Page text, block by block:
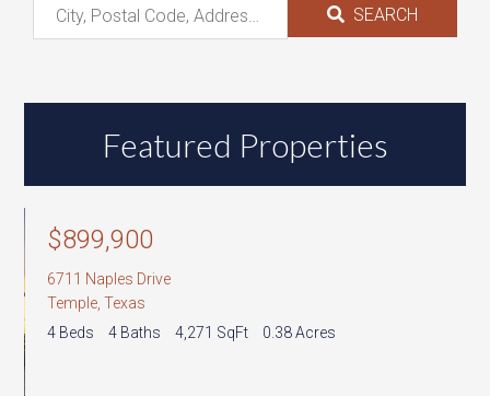
City,
Postal
Address,
ID
SEARCH
Featured Properties